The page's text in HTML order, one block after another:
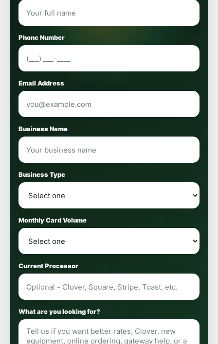
Phone Number
Email Address
Business Name
Business Type
Monthly Card Volume
Current Processor
What are you looking for?